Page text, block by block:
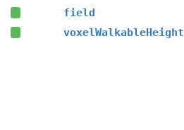
field
voxelWalkableHeight